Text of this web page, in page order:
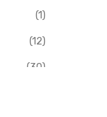
(1)
(12)
(30)